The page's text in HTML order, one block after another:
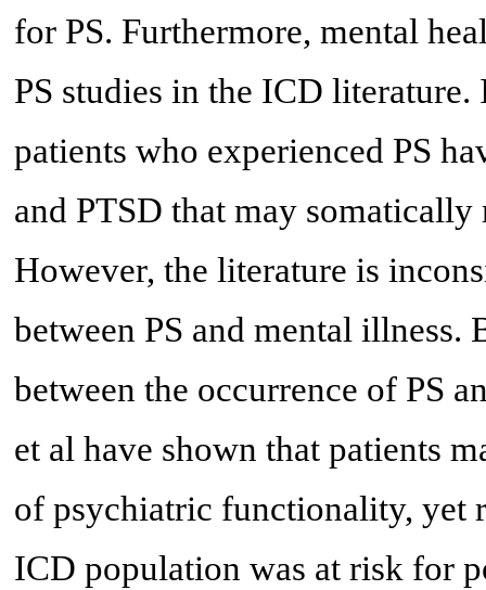
for PS. Furthermore, mental
PS studies in the ICD
patients who experienced PS
and PTSD that may
However, the literature is
between PS and mental illness.
between the occurrence of PS
et al have shown that patients
of psychiatric functionality, yet
ICD population was at risk for